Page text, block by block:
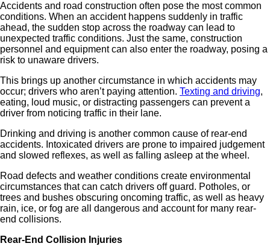
Accidents and road construction often pose the most common
conditions. When an accident happens suddenly in traffic
ahead, the sudden stop across the roadway can lead to
unexpected traffic conditions. Just the same, construction
personnel and equipment can also enter the roadway, posing a
risk to unaware drivers.
This brings up another circumstance in which accidents may
occur; drivers who aren’t paying attention. Texting and driving,
eating, loud music, or distracting passengers can prevent a
driver from noticing traffic in their lane.
Drinking and driving is another common cause of rear-end
accidents. Intoxicated drivers are prone to impaired judgement
and slowed reflexes, as well as falling asleep at the wheel.
Road defects and weather conditions create environmental
circumstances that can catch drivers off guard. Potholes, or
trees and bushes obscuring oncoming traffic, as well as heavy
rain, ice, or fog are all dangerous and account for many rear-
end collisions.
Rear-End Collision Injuries